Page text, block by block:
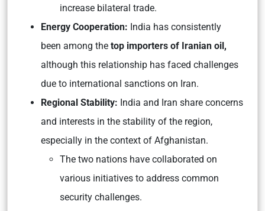
increase bilateral trade.
Energy Cooperation: India has consistently
been among the top importers of Iranian oil,
although this relationship has faced challenges
due to international sanctions on Iran.
Regional Stability: India and Iran share concerns
and interests in the stability of the region,
especially in the context of Afghanistan.
The two nations have collaborated on
various initiatives to address common
security challenges.